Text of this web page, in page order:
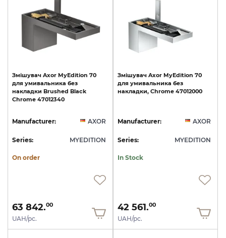
Змішувач Axor MyEdition 70
для умивальника без
накладки Brushed Black
Chrome 47012340
Manufacturer: AXOR
Series: MYEDITION
On order
63 842.00
UAH/pc.
Змішувач Axor MyEdition 70
для умивальника без
накладки, Chrome 47012000
Manufacturer: AXOR
Series: MYEDITION
In Stock
42 561.00
UAH/pc.